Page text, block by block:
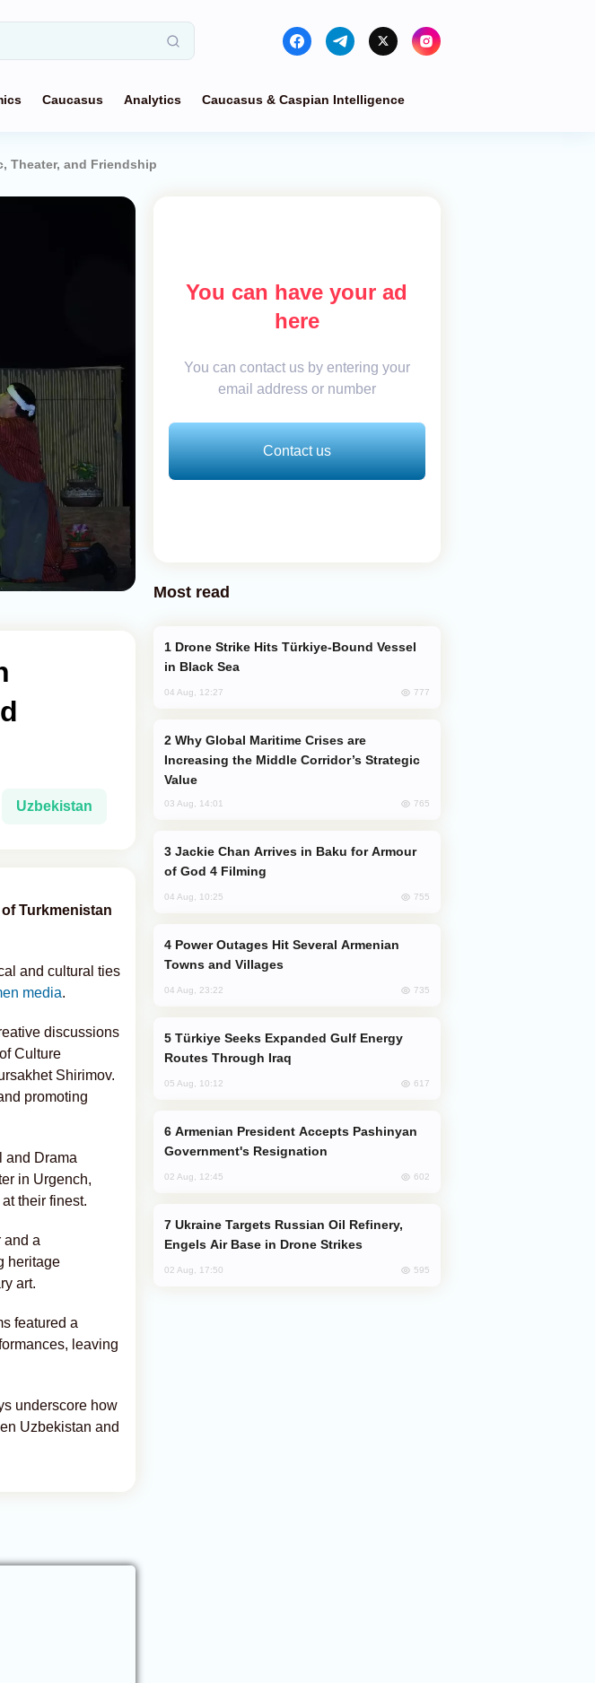
Caucasus Analytics Caucasus & Caspian Intelligence
Theater, and Friendship
Uzbekistan
Turkmenistan
and cultural ties
media.
discussions
Culture
Shirimov.
promoting
and Drama
in Urgench,
their finest.
and a
heritage
art.
featured a
leaving
underscore how
Uzbekistan and
You can have your ad
here
You can contact us by entering your
email address or number
Contact us
Most read
in Black Sea
04 Aug, 12:27 777
Increasing the Middle Corridor’s Strategic
Value
03 Aug, 14:01 765
of God 4 Filming
04 Aug, 10:25 755
Towns and Villages
04 Aug, 23:22 735
Routes Through Iraq
05 Aug, 10:12 617
Government's Resignation
02 Aug, 12:45 602
Engels Air Base in Drone Strikes
02 Aug, 17:50 595